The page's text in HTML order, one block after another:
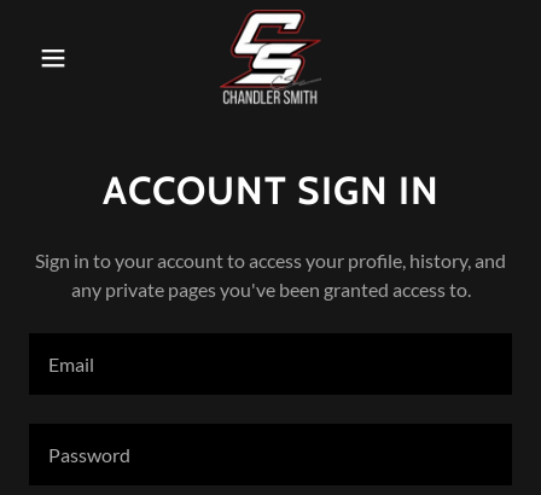
ACCOUNT SIGN IN
Sign in to your account to access your profile, history, and
any private pages you've been granted access to.